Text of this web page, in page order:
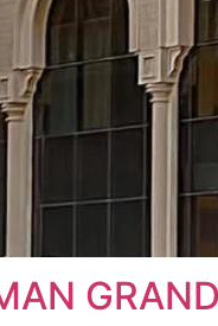
GRAND